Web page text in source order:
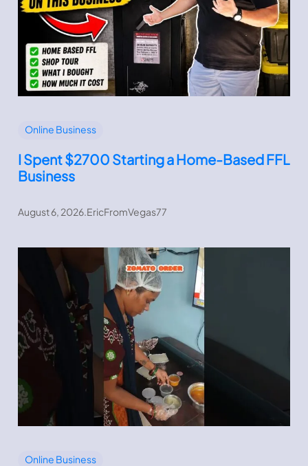
Online Business
I Spent $2700 Starting a Home-Based FFL
Business
August 6, 2026.EricFromVegas77
Online Business